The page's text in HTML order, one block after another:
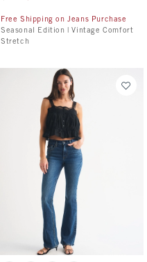
Free Shipping on Jeans Purchase
Seasonal Edition | Vintage Comfort
Stretch